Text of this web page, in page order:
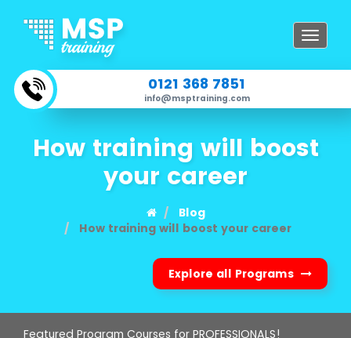
Toggle
0121 368 7851
info@msptraining.com
How training will boost
your career
Blog
How training will boost your career
Explore all Programs
Featured Program Courses for PROFESSIONALS!